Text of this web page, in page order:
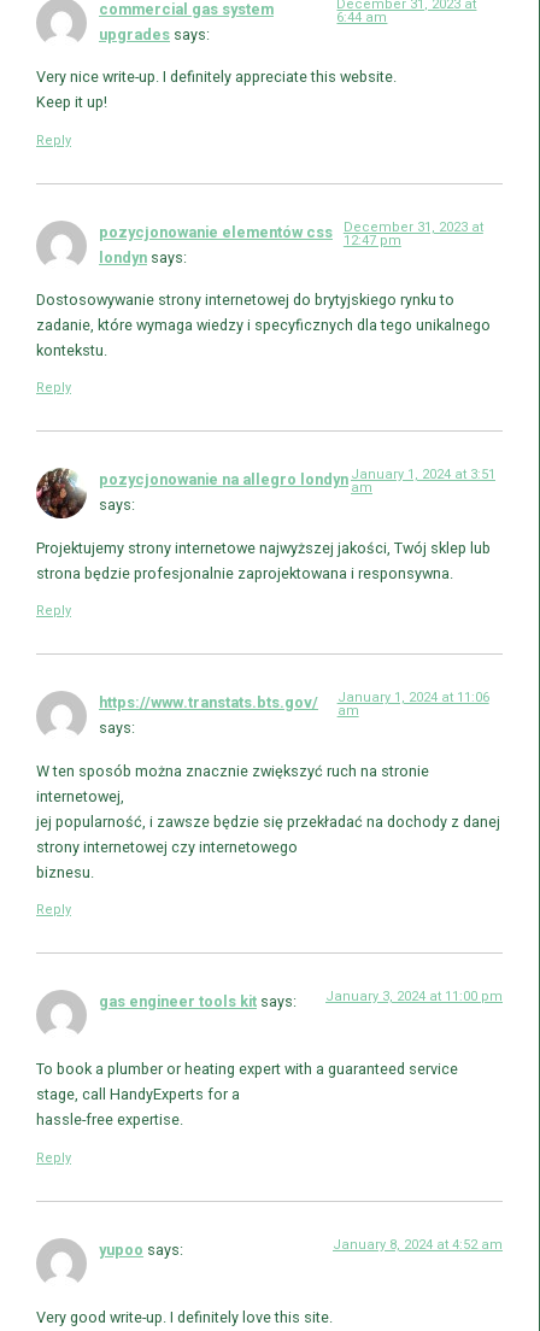
commercial gas system
upgrades says:
6:44 am
Very nice write-up. I definitely appreciate this website.
Keep it up!
Reply
pozycjonowanie elementów css
londyn says:
December 31, 2023 at
12:47 pm
Dostosowywanie strony internetowej do brytyjskiego rynku to
zadanie, które wymaga wiedzy i specyficznych dla tego unikalnego
kontekstu.
Reply
pozycjonowanie na allegro londyn
says:
January 1, 2024 at 3:51
am
Projektujemy strony internetowe najwyższej jakości, Twój sklep lub
strona będzie profesjonalnie zaprojektowana i responsywna.
Reply
https://www.transtats.bts.gov/
says:
January 1, 2024 at 11:06
am
W ten sposób można znacznie zwiększyć ruch na stronie
internetowej,
jej popularność, i zawsze będzie się przekładać na dochody z danej
strony internetowej czy internetowego
biznesu.
Reply
gas engineer tools kit says: January 3, 2024 at 11:00 pm
To book a plumber or heating expert with a guaranteed service
stage, call HandyExperts for a
hassle-free expertise.
Reply
yupoo says: January 8, 2024 at 4:52 am
Very good write-up. I definitely love this site.